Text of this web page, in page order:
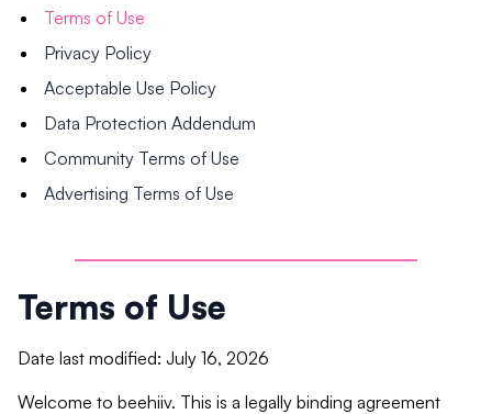
Terms of Use
Privacy Policy
Acceptable Use Policy
Data Protection Addendum
Community Terms of Use
Advertising Terms of Use
Terms of Use
Date last modified: July 16, 2026
Welcome to beehiiv. This is a legally binding agreement